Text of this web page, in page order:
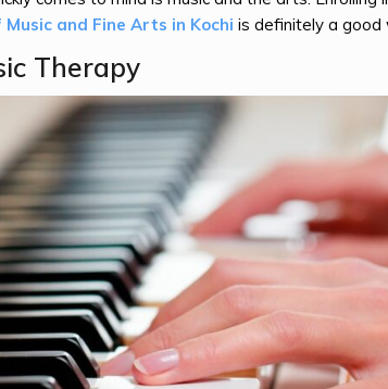
and Fine Arts in Kochi is definitely a
Therapy